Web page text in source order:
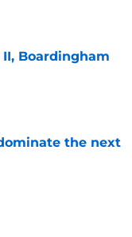
Boardingham
the next